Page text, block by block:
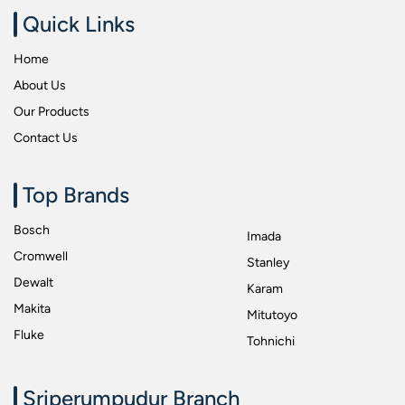
Workshop Spanners
Quick Links
Home
About Us
Our Products
Contact Us
Top Brands
Bosch
Cromwell
Dewalt
Makita
Fluke
Imada
Stanley
Karam
Mitutoyo
Tohnichi
Sriperumpudur Branch